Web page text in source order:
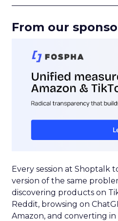
From our
Every session at Shoptalk
version of the same
discovering products on
Reddit, browsing on
Amazon, and converting